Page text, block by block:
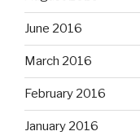
June 2016
March 2016
February 2016
January 2016